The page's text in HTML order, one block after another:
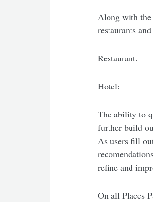
Along with
restaurants
Restaurant:
Hotel:
The ability to
further build
As users fill
refine and
On all Places